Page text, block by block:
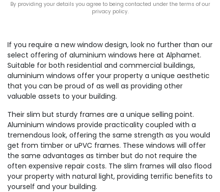
By providing your details you agree to being contacted under the terms of our
privacy policy.
If you require a new window design, look no further than our
select offering of aluminium windows here at Alphamet.
Suitable for both residential and commercial buildings,
aluminium windows offer your property a unique aesthetic
that you can be proud of as well as providing other
valuable assets to your building.
Their slim but sturdy frames are a unique selling point.
Aluminium windows provide practicality coupled with a
tremendous look, offering the same strength as you would
get from timber or uPVC frames. These windows will offer
the same advantages as timber but do not require the
often expensive repair costs. The slim frames will also flood
your property with natural light, providing terrific benefits to
yourself and your building.